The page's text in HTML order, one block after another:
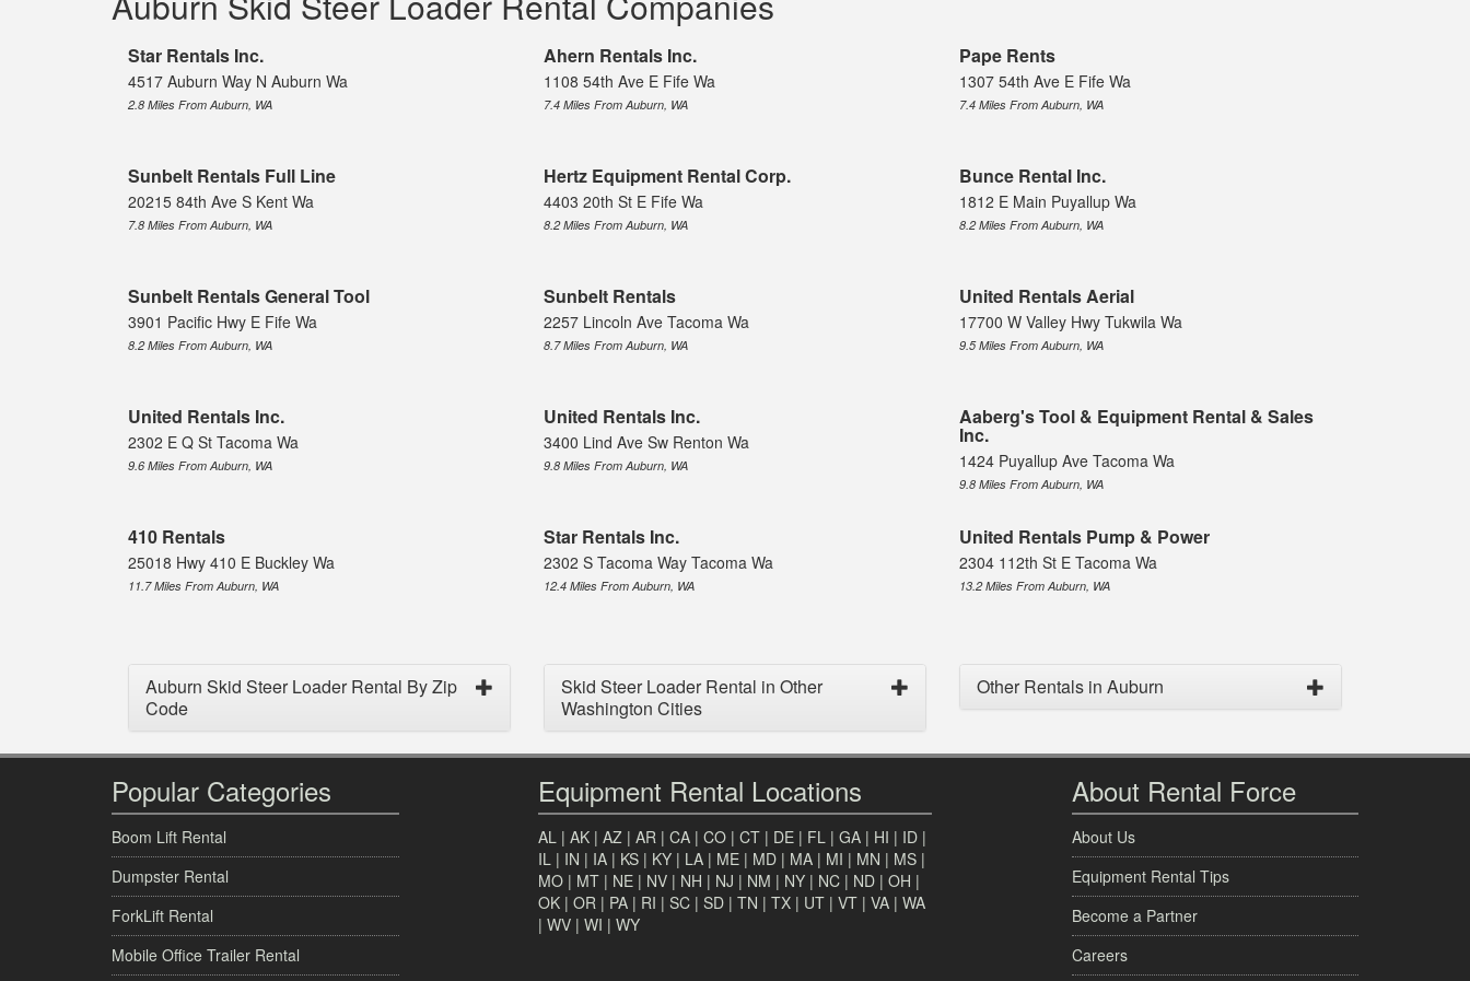
Star Rentals Inc.
4517 Auburn Way N Auburn Wa
2.8 Miles From Auburn, WA
Ahern Rentals Inc.
1108 54th Ave E Fife Wa
7.4 Miles From Auburn, WA
Pape Rents
1307 54th Ave E Fife Wa
7.4 Miles From Auburn, WA
Sunbelt Rentals Full Line
20215 84th Ave S Kent Wa
7.8 Miles From Auburn, WA
Hertz Equipment Rental Corp.
4403 20th St E Fife Wa
8.2 Miles From Auburn, WA
Bunce Rental Inc.
1812 E Main Puyallup Wa
8.2 Miles From Auburn, WA
Sunbelt Rentals General Tool
3901 Pacific Hwy E Fife Wa
8.2 Miles From Auburn, WA
Sunbelt Rentals
2257 Lincoln Ave Tacoma Wa
8.7 Miles From Auburn, WA
United Rentals Aerial
17700 W Valley Hwy Tukwila Wa
9.5 Miles From Auburn, WA
United Rentals Inc.
2302 E Q St Tacoma Wa
9.6 Miles From Auburn, WA
United Rentals Inc.
3400 Lind Ave Sw Renton Wa
9.8 Miles From Auburn, WA
Aaberg's Tool & Equipment Rental & Sales
Inc.
1424 Puyallup Ave Tacoma Wa
9.8 Miles From Auburn, WA
410 Rentals
25018 Hwy 410 E Buckley Wa
11.7 Miles From Auburn, WA
Star Rentals Inc.
2302 S Tacoma Way Tacoma Wa
12.4 Miles From Auburn, WA
United Rentals Pump & Power
2304 112th St E Tacoma Wa
13.2 Miles From Auburn, WA
Auburn Skid Steer Loader Rental By Zip
Code
Skid Steer Loader Rental in Other
Washington Cities
Other Rentals in Auburn
Popular Categories
Boom Lift Rental
Dumpster Rental
ForkLift Rental
Mobile Office Trailer Rental
Equipment Rental Locations
AL | AK | AZ | AR | CA | CO | CT | DE | FL | GA | HI | ID |
IL | IN | IA | KS | KY | LA | ME | MD | MA | MI | MN | MS |
MO | MT | NE | NV | NH | NJ | NM | NY | NC | ND | OH |
OK | OR | PA | RI | SC | SD | TN | TX | UT | VT | VA | WA
| WV | WI | WY
About Rental Force
About Us
Equipment Rental Tips
Become a Partner
Careers